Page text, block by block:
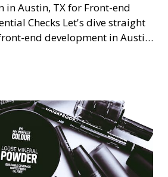
in Austin, TX for Front-end
Let's dive straight
end development in Austin,